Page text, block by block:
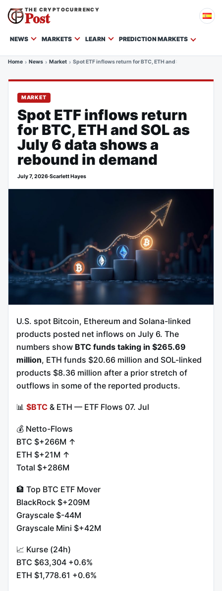
THE CRYPTOCURRENCY
Post
NEWS MARKETS LEARN PREDICTION MARKETS
Home News Market Spot ETF inflows return for BTC, ETH and SOL as July 6
MARKET
Spot ETF inflows return
for BTC, ETH and SOL as
July 6 data shows a
rebound in demand
July 7, 2026·Scarlett Hayes
U.S. spot Bitcoin, Ethereum and Solana-linked
products posted net inflows on July 6. The
numbers show BTC funds taking in $265.69
million, ETH funds $20.66 million and SOL-linked
products $8.36 million after a prior stretch of
outflows in some of the reported products.
📊 $BTC & ETH — ETF Flows 07. Jul
💰 Netto-Flows
BTC $+266M ↑
ETH $+21M ↑
Total $+286M
🏦 Top BTC ETF Mover
BlackRock $+209M
Grayscale $-44M
Grayscale Mini $+42M
📈 Kurse (24h)
BTC $63,304 +0.6%
ETH $1,778.61 +0.6%